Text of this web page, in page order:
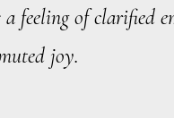
a feeling of clarified
joy.